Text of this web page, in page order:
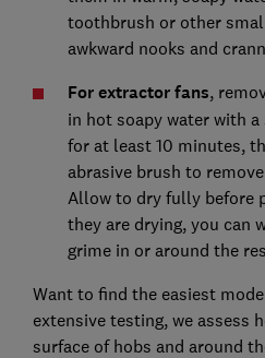
toothbrush or other
awkward nooks and
For extractor fans,
in hot soapy water with
for at least 10 minutes,
abrasive brush to
Allow to dry fully before
they are drying, you can
grime in or around the
Want to find the easiest
extensive testing, we assess
surface of hobs and around